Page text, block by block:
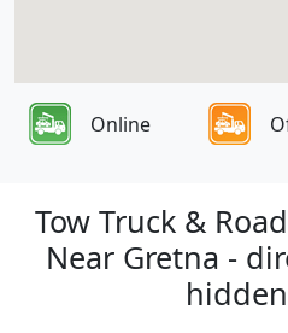
Online
Tow Truck &
Near Gretna -